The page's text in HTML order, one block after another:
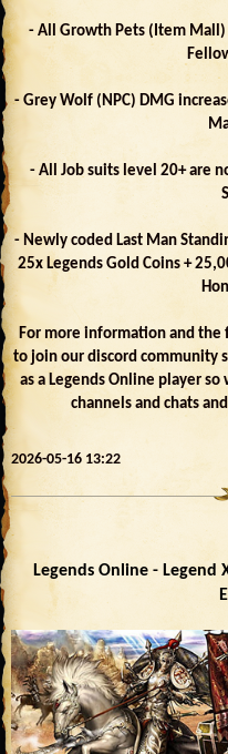
- All Growth Pets (Item
- Grey Wolf (NPC) DMG
- All Job suits level 20+ are
- Newly coded Last Man
25x Legends Gold Coins +
For more information and
to join our discord community
as a Legends Online player
channels and chats
2026-05-16 13:22
Legends Online - Legend